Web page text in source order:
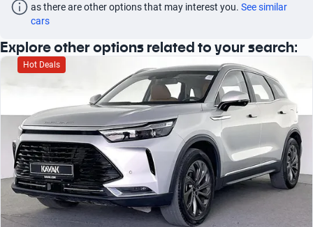
Search by brand
Search by model
Search by year
as there are other options that may interest you. See similar
cars
Explore other options related to your search:
Hot Deals